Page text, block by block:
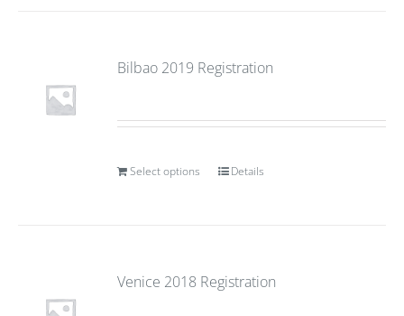
Bilbao 2019 Registration
Select options Details
Venice 2018 Registration